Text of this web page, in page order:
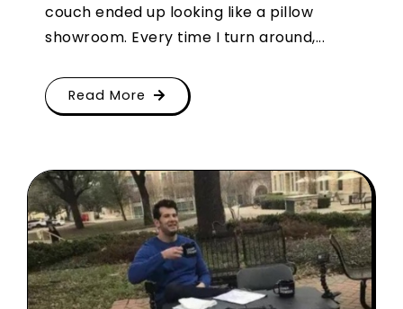
couch ended up looking like a pillow
showroom. Every time I turn around,...
Read More